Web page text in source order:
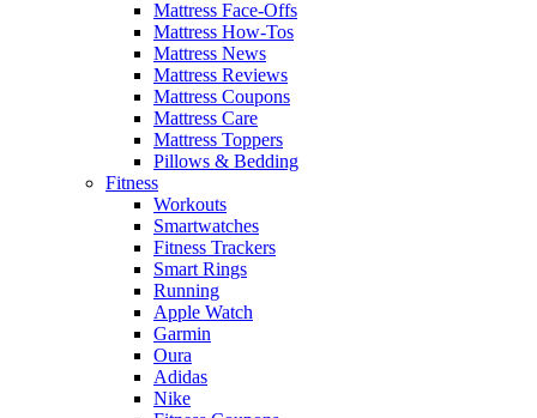
Mattress Face-Offs
Mattress How-Tos
Mattress News
Mattress Reviews
Mattress Coupons
Mattress Care
Mattress Toppers
Pillows & Bedding
Fitness
Workouts
Smartwatches
Fitness Trackers
Smart Rings
Running
Apple Watch
Garmin
Oura
Adidas
Nike